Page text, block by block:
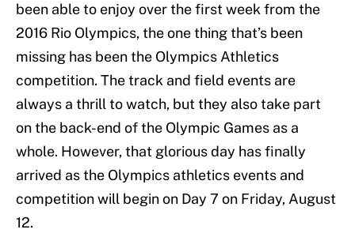
been able to enjoy over the first week from the
2016 Rio Olympics, the one thing that’s been
missing has been the Olympics Athletics
competition. The track and field events are
always a thrill to watch, but they also take part
on the back-end of the Olympic Games as a
whole. However, that glorious day has finally
arrived as the Olympics athletics events and
competition will begin on Day 7 on Friday, August
12.